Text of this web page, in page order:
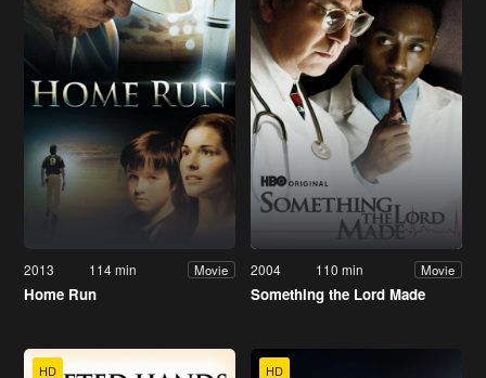
2013 114 min Movie
Home Run
2004 110 min Movie
Something the Lord Made
HD HD